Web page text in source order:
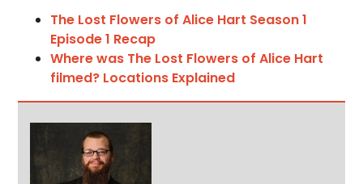
The Lost Flowers of Alice Hart Season 1
Episode 1 Recap
Where was The Lost Flowers of Alice Hart
filmed? Locations Explained